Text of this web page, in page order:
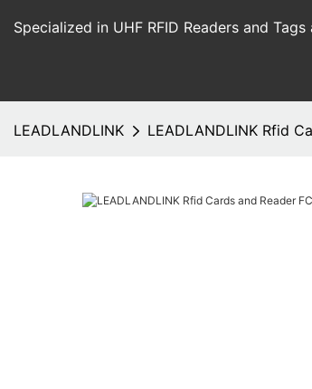
Specialized in UHF RFID Readers and
LEADLANDLINK LEADLANDLINK Rfid